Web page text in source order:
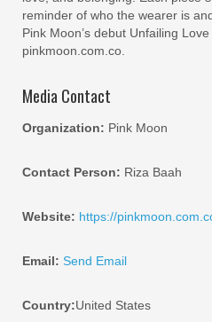
reminder of who the wearer is
Pink Moon’s debut Unfailing
pinkmoon.com.co.
Media Contact
Organization: Pink Moon
Contact Person: Riza Baah
Website: https://
Email: Send Email
Country:United States